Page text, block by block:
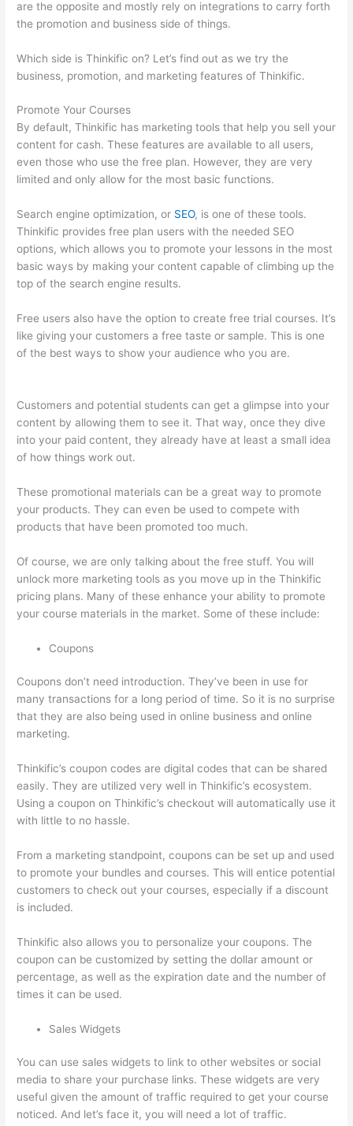
are the opposite and mostly rely on integrations to carry forth
the promotion and business side of things.
Which side is Thinkific on? Let’s find out as we try the
business, promotion, and marketing features of Thinkific.
Promote Your Courses
By default, Thinkific has marketing tools that help you sell your
content for cash. These features are available to all users,
even those who use the free plan. However, they are very
limited and only allow for the most basic functions.
Search engine optimization, or SEO, is one of these tools.
Thinkific provides free plan users with the needed SEO
options, which allows you to promote your lessons in the most
basic ways by making your content capable of climbing up the
top of the search engine results.
Free users also have the option to create free trial courses. It’s
like giving your customers a free taste or sample. This is one
of the best ways to show your audience who you are.
Customers and potential students can get a glimpse into your
content by allowing them to see it. That way, once they dive
into your paid content, they already have at least a small idea
of how things work out.
These promotional materials can be a great way to promote
your products. They can even be used to compete with
products that have been promoted too much.
Of course, we are only talking about the free stuff. You will
unlock more marketing tools as you move up in the Thinkific
pricing plans. Many of these enhance your ability to promote
your course materials in the market. Some of these include:
Coupons
Coupons don’t need introduction. They’ve been in use for
many transactions for a long period of time. So it is no surprise
that they are also being used in online business and online
marketing.
Thinkific’s coupon codes are digital codes that can be shared
easily. They are utilized very well in Thinkific’s ecosystem.
Using a coupon on Thinkific’s checkout will automatically use it
with little to no hassle.
From a marketing standpoint, coupons can be set up and used
to promote your bundles and courses. This will entice potential
customers to check out your courses, especially if a discount
is included.
Thinkific also allows you to personalize your coupons. The
coupon can be customized by setting the dollar amount or
percentage, as well as the expiration date and the number of
times it can be used.
Sales Widgets
You can use sales widgets to link to other websites or social
media to share your purchase links. These widgets are very
useful given the amount of traffic required to get your course
noticed. And let’s face it, you will need a lot of traffic.